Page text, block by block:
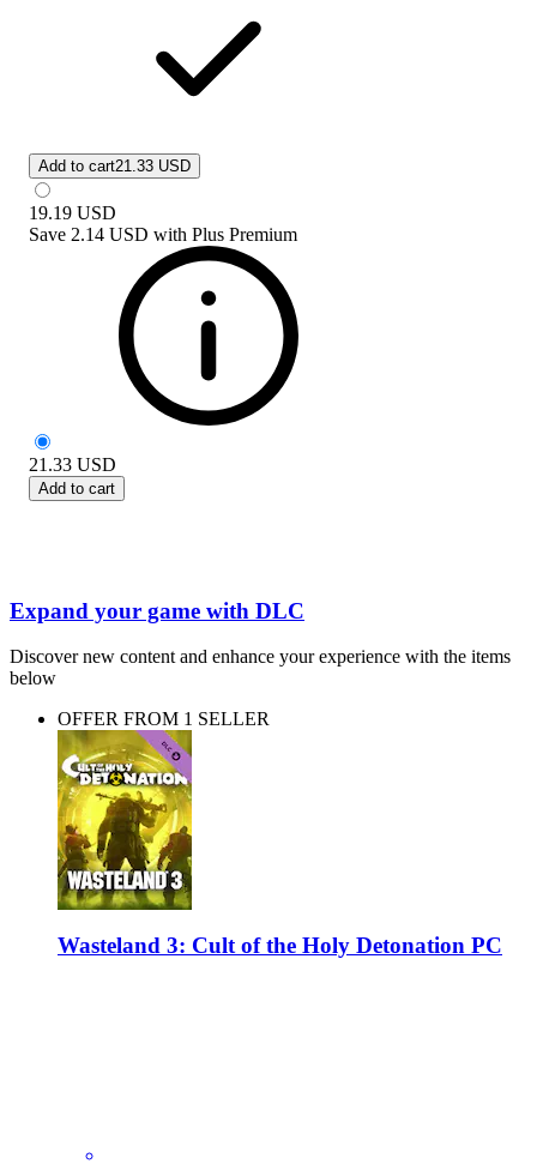
Add to cart21.33 USD
19.19 USD
Save 2.14 USD with Plus Premium
21.33 USD
Add to cart
Expand your game with DLC
Discover new content and enhance your experience with the items
below
OFFER FROM 1 SELLER
Wasteland 3: Cult of the Holy Detonation PC